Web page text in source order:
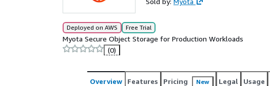
Deployed on AWS Free Trial
Myota Secure Object Storage for Production Workloads
(0)
Overview Features Pricing New Legal Usage